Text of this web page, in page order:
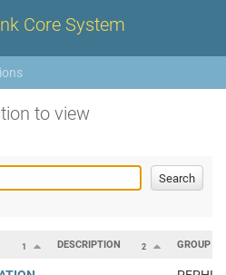
Core System
to view
1 2
DESCRIPTION GROUP